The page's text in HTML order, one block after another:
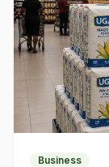
Business